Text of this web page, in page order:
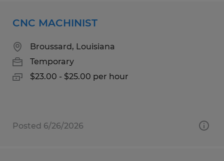
CNC MACHINIST
Broussard, Louisiana
Temporary
$23.00 - $25.00 per hour
Posted 6/26/2026